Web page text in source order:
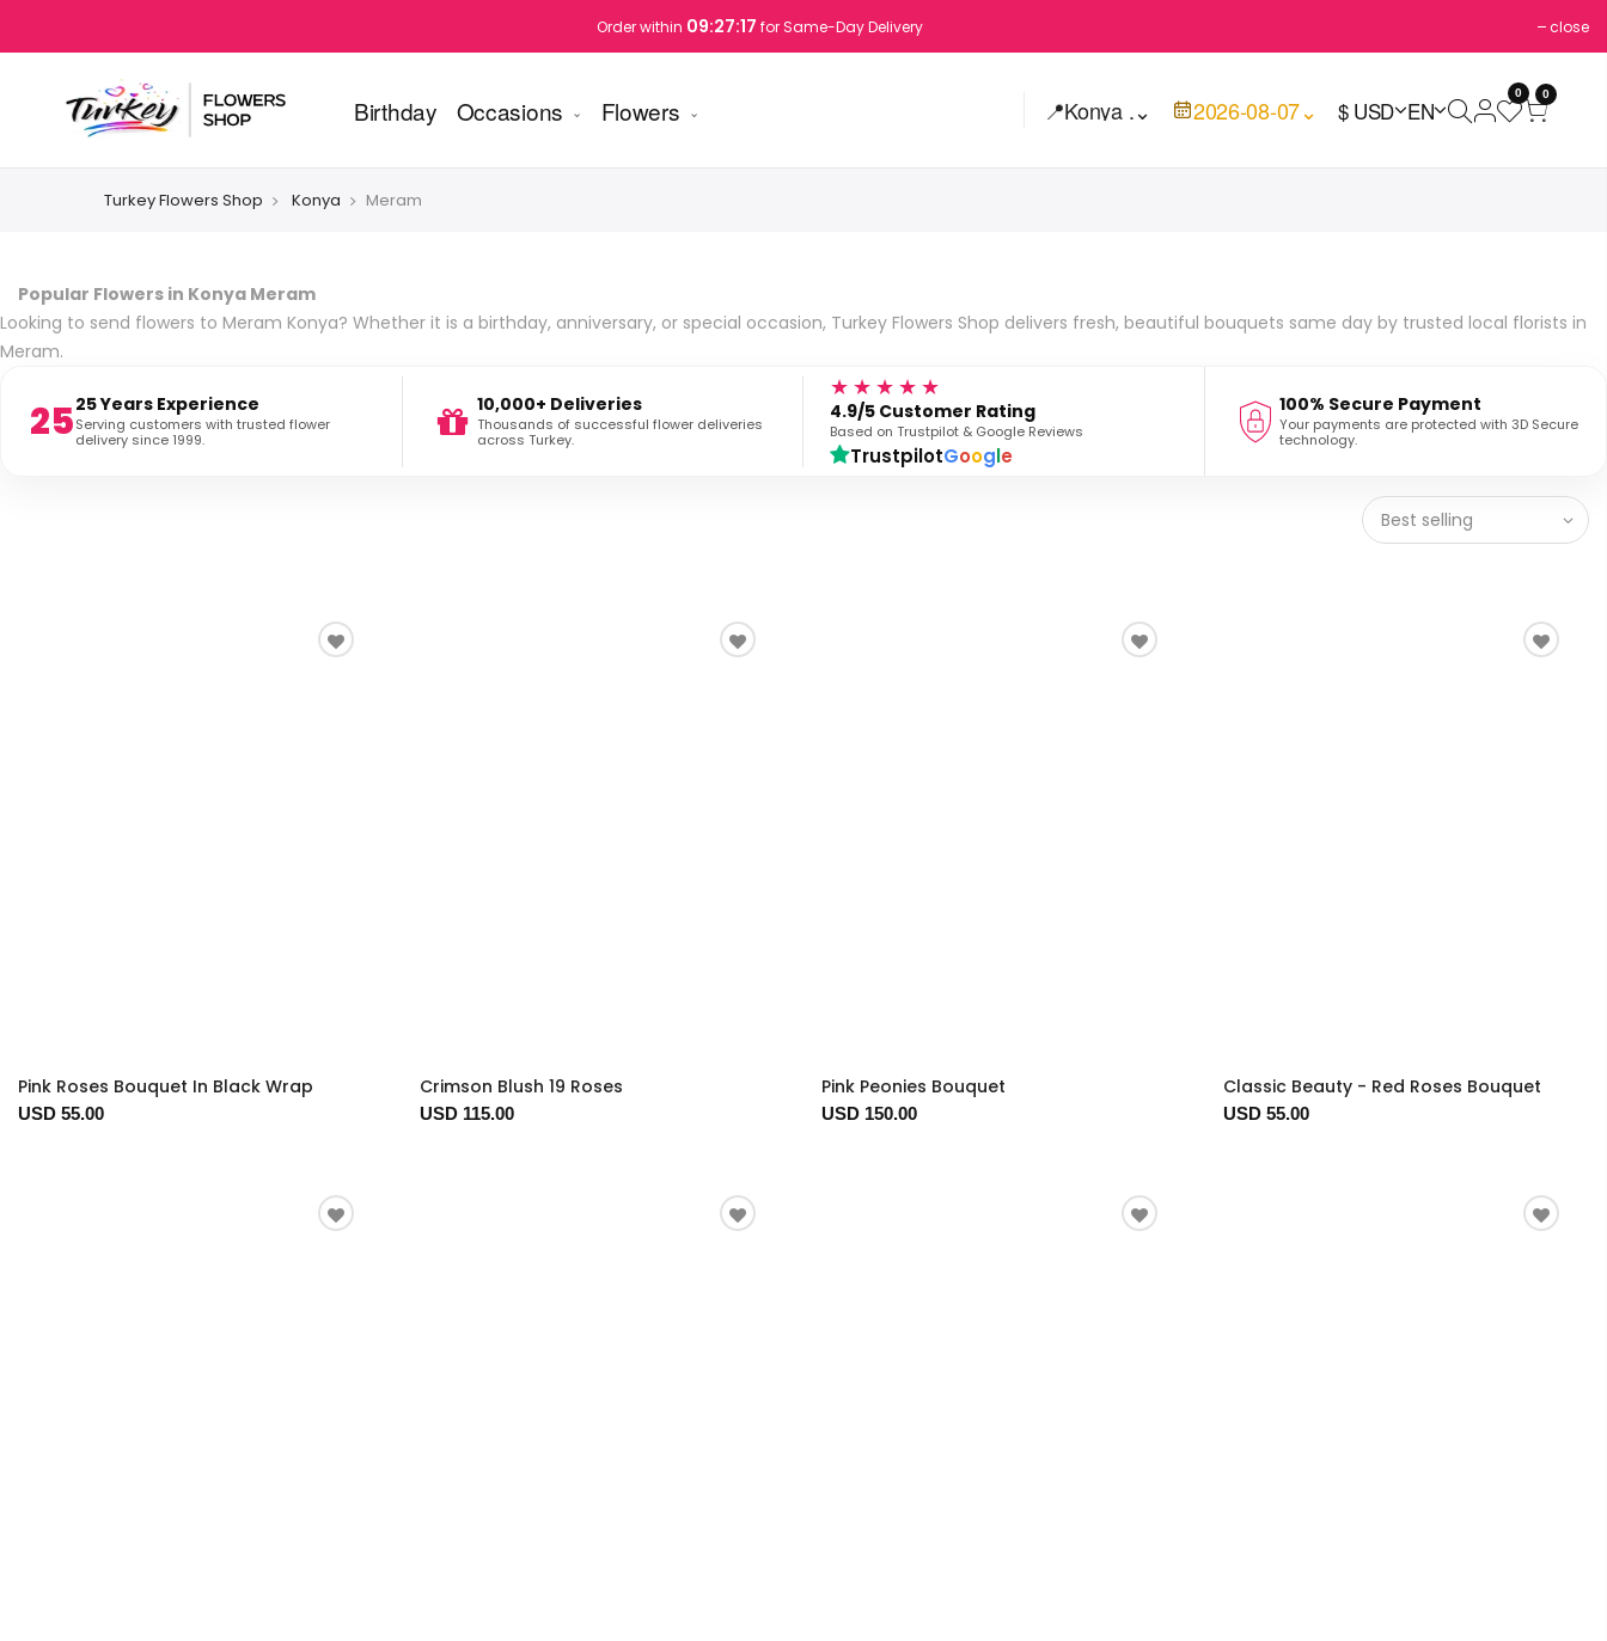
Order within 09:27:16 for Same-Day Delivery close
Birthday Occasions Flowers 📍Konya .⌄ 2026-08-07⌄ $ USD EN
0 0
Turkey Flowers Shop Konya Meram
Popular Flowers in Konya Meram
Looking to send flowers to Meram Konya? Whether it is a birthday, anniversary, or special occasion, Turkey Flowers Shop delivers fresh, beautiful bouquets same day by trusted local florists in
Meram.
2525 Years Experience
Serving customers with trusted flower
delivery since 1999.
10,000+ Deliveries
Thousands of successful flower deliveries
across Turkey.
★★★★★
4.9/5 Customer Rating
Based on Trustpilot & Google Reviews
TrustpilotGoogle
100% Secure Payment
Your payments are protected with 3D Secure
technology.
Best selling
Pink Roses Bouquet In Black Wrap
USD 55.00
Crimson Blush 19 Roses
USD 115.00
Pink Peonies Bouquet
USD 150.00
Classic Beauty - Red Roses Bouquet
USD 55.00